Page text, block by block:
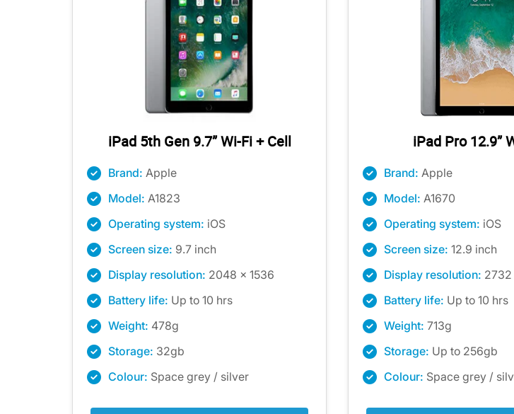
iPad 5th Gen 9.7” Wi-Fi + Cell
Brand: Apple
Model: A1823
Operating system: iOS
Screen size: 9.7 inch
Display resolution: 2048 x 1536
Battery life: Up to 10 hrs
Weight: 478g
Storage: 32gb
Colour: Space grey / silver
iPad Pro 12.9”
Brand: Apple
Model: A1670
Operating system: iOS
Screen size: 12.9 inch
Display resolution:
Battery life: Up to 10 hrs
Weight: 713g
Storage: Up to 256gb
Colour: Space grey /